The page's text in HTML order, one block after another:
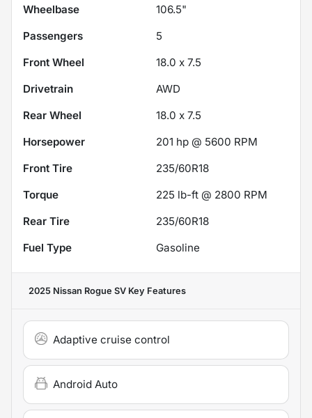
Wheelbase
106.5"
Passengers
5
Front Wheel
18.0 x 7.5
Drivetrain
AWD
Rear Wheel
18.0 x 7.5
Horsepower
201 hp @ 5600 RPM
Front Tire
235/60R18
Torque
225 lb-ft @ 2800 RPM
Rear Tire
235/60R18
Fuel Type
Gasoline
2025 Nissan Rogue SV Key Features
Adaptive cruise control
Android Auto